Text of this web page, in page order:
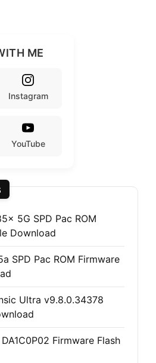
ME
Instagram
YouTube
5G SPD Pac ROM
Download
SPD Pac ROM Firmware
Ultra v9.8.0.34378
Firmware Flash